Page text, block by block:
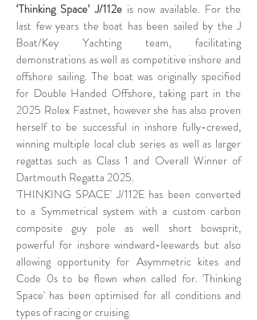
‘Thinking Space’ J/112e is now available. For the
last few years the boat has been sailed by the J
Boat/Key Yachting team, facilitating
demonstrations as well as competitive inshore and
offshore sailing. The boat was originally specified
for Double Handed Offshore, taking part in the
2025 Rolex Fastnet, however she has also proven
herself to be successful in inshore fully-crewed,
winning multiple local club series as well as larger
regattas such as Class 1 and Overall Winner of
Dartmouth Regatta 2025.
'THINKING SPACE' J/112E has been converted
to a Symmetrical system with a custom carbon
composite guy pole as well short bowsprit,
powerful for inshore windward-leewards but also
allowing opportunity for Asymmetric kites and
Code 0s to be flown when called for. 'Thinking
Space' has been optimised for all conditions and
types of racing or cruising.